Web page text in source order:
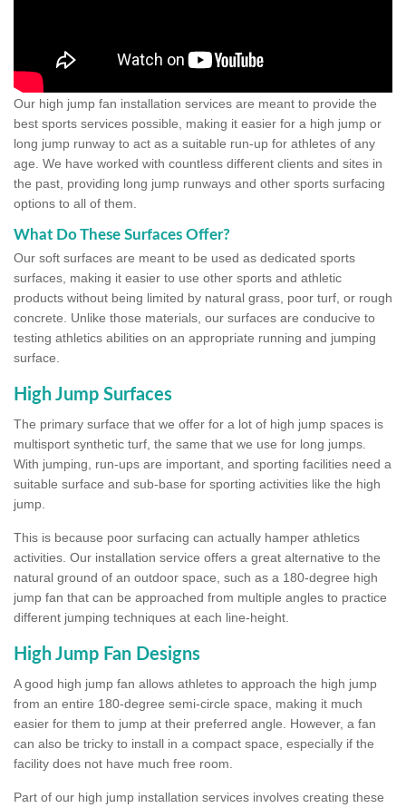
Our high jump fan installation services are meant to provide the
best sports services possible, making it easier for a high jump or
long jump runway to act as a suitable run-up for athletes of any
age. We have worked with countless different clients and sites in
the past, providing long jump runways and other sports surfacing
options to all of them.
What Do These Surfaces Offer?
Our soft surfaces are meant to be used as dedicated sports
surfaces, making it easier to use other sports and athletic
products without being limited by natural grass, poor turf, or rough
concrete. Unlike those materials, our surfaces are conducive to
testing athletics abilities on an appropriate running and jumping
surface.
High Jump Surfaces
The primary surface that we offer for a lot of high jump spaces is
multisport synthetic turf, the same that we use for long jumps.
With jumping, run-ups are important, and sporting facilities need a
suitable surface and sub-base for sporting activities like the high
jump.
This is because poor surfacing can actually hamper athletics
activities. Our installation service offers a great alternative to the
natural ground of an outdoor space, such as a 180-degree high
jump fan that can be approached from multiple angles to practice
different jumping techniques at each line-height.
High Jump Fan Designs
A good high jump fan allows athletes to approach the high jump
from an entire 180-degree semi-circle space, making it much
easier for them to jump at their preferred angle. However, a fan
can also be tricky to install in a compact space, especially if the
facility does not have much free room.
Part of our high jump installation services involves creating these